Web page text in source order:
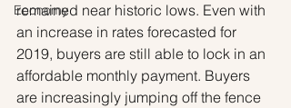
Economy
remained near historic lows. Even with
an increase in rates forecasted for
2019, buyers are still able to lock in an
affordable monthly payment. Buyers
are increasingly jumping off the fence